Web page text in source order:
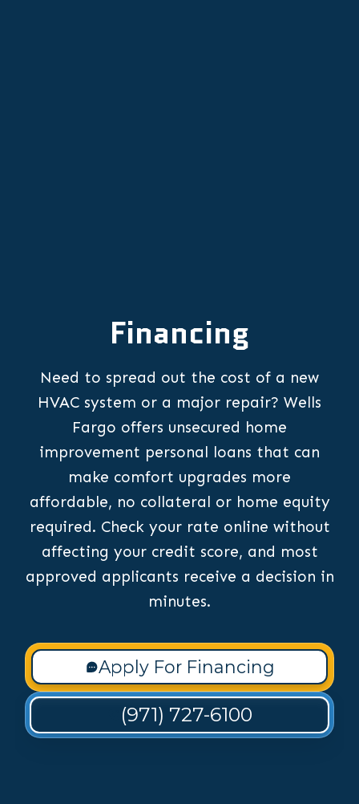
Financing
Need to spread out the cost of a new
HVAC system or a major repair? Wells
Fargo offers unsecured home
improvement personal loans that can
make comfort upgrades more
affordable, no collateral or home equity
required. Check your rate online without
affecting your credit score, and most
approved applicants receive a decision in
minutes.
Apply For Financing
(971) 727-6100